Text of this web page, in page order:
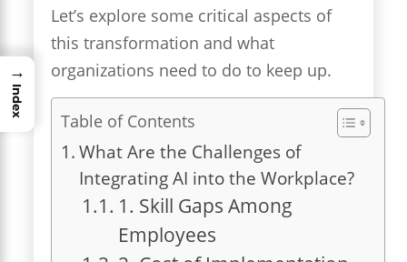
Let’s explore some critical aspects of
this transformation and what
organizations need to do to keep up.
Table of Contents
What Are the Challenges of
Integrating AI into the Workplace?
1. Skill Gaps Among
Employees
→
Index